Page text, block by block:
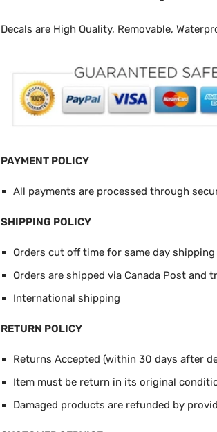
Decals are High Quality, Removable,
PAYMENT POLICY
All payments are processed through
SHIPPING POLICY
Orders cut off time for same day shipping
Orders are shipped via Canada Post and
International shipping
RETURN POLICY
Returns Accepted (within 30 days after
Item must be return in its original
Damaged products are refunded by